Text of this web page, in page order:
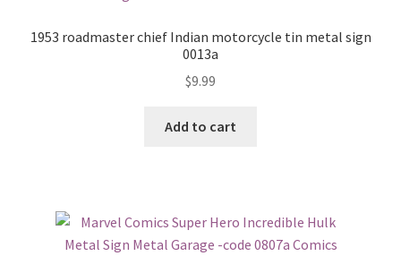
1953 roadmaster chief Indian motorcycle tin metal sign
0013a
$9.99
Add to cart